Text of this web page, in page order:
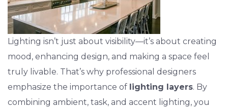
Lighting isn’t just about visibility—it’s about creating
mood, enhancing design, and making a space feel
truly livable. That’s why professional designers
emphasize the importance of lighting layers. By
combining ambient, task, and accent lighting, you